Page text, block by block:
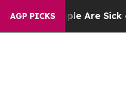
AGP PICKS
Are Sick and Tired of